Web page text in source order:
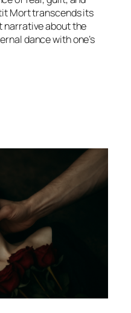
Morttranscends its
narrative about the
dance with one’s